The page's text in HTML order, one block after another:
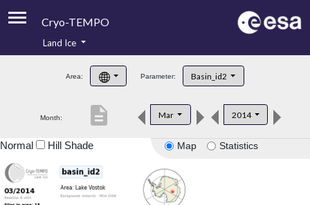
Cryo-TEMPO
Product Handbook
Product Downloads
Land Ice
Area: Parameter: Basin_id2
Month: Mar 2014
description
Map Statistics
Normal Hill Shade